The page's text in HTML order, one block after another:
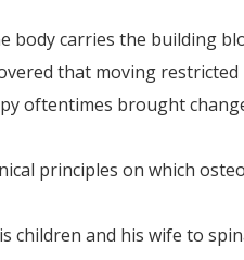
body carries the building
that moving
oftentimes brought
principles on which
children and his wife to